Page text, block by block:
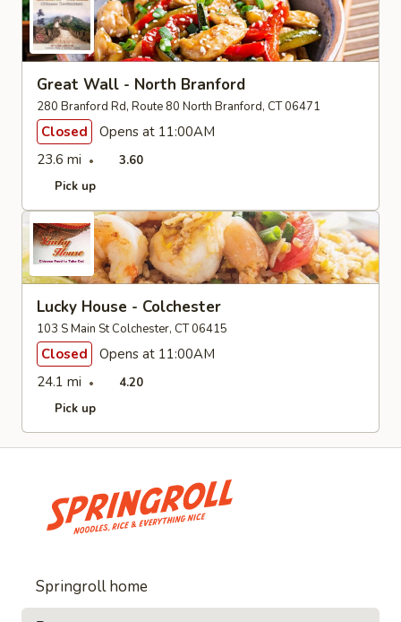
Great Wall - North Branford
280 Branford Rd, Route 80 North Branford, CT 06471
Closed
Opens at 11:00AM
23.6 mi
3.60
Pick up
Lucky House - Colchester
103 S Main St Colchester, CT 06415
Closed
Opens at 11:00AM
24.1 mi
4.20
Pick up
Springroll home